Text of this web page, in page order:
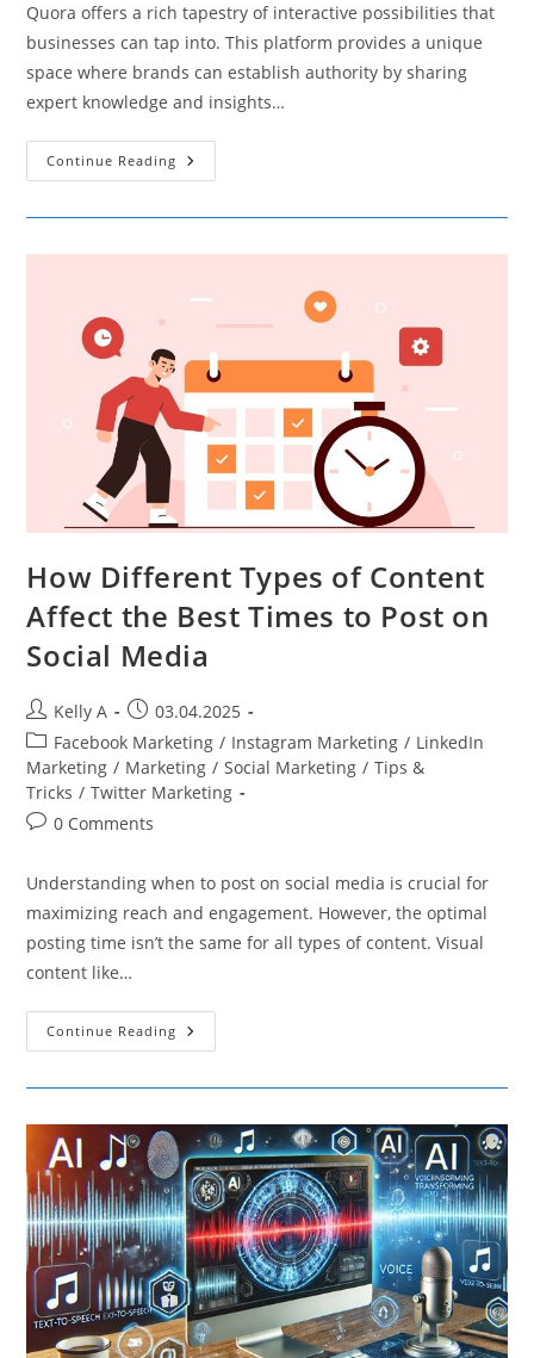
Quora offers a rich tapestry of interactive possibilities that
businesses can tap into. This platform provides a unique
space where brands can establish authority by sharing
expert knowledge and insights…
Continue Reading Leveraging
Quora
Marketing
How Different Types of Content
Affect the Best Times to Post on
Social Media
Post
author:
Kelly A
Post
published:
03.04.2025
Post
category:
Facebook Marketing / Instagram Marketing / LinkedIn
Marketing / Marketing / Social Marketing / Tips &
Tricks / Twitter Marketing
Post0 Comments
Understanding when to post on social media is crucial for
maximizing reach and engagement. However, the optimal
posting time isn’t the same for all types of content. Visual
content like…
Continue Reading How
Different
The
Best
Times
To
Post
On
Social
Media